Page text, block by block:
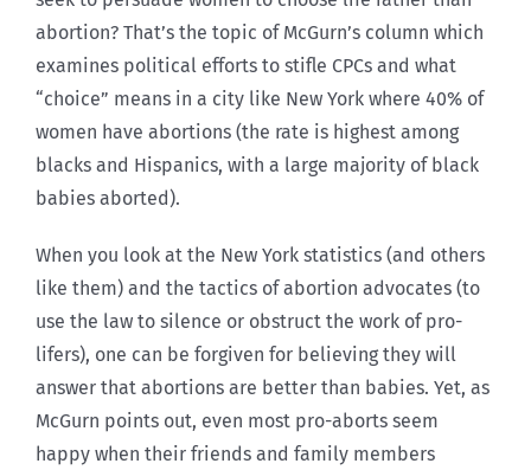
abortion? That’s the topic of McGurn’s column which
examines political efforts to stifle CPCs and what
“choice” means in a city like New York where 40% of
women have abortions (the rate is highest among
blacks and Hispanics, with a large majority of black
babies aborted).
When you look at the New York statistics (and others
like them) and the tactics of abortion advocates (to
use the law to silence or obstruct the work of pro-
lifers), one can be forgiven for believing they will
answer that abortions are better than babies. Yet, as
McGurn points out, even most pro-aborts seem
happy when their friends and family members